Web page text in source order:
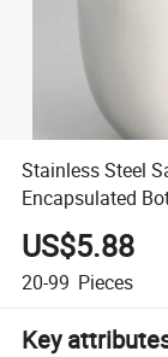
Stainless Steel
Encapsulated
US$5.88
20-99 Pieces
Key